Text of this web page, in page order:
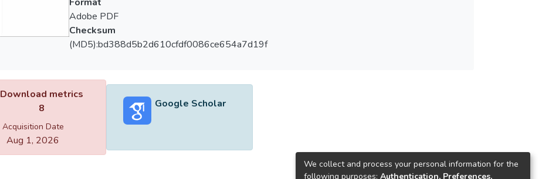
Adobe PDF
Checksum
(MD5):bd388d5b2d610cfdf0086ce654a7d19f
Download metrics
8
Acquisition Date
Aug 1, 2026
Google Scholar
We collect and process your personal information for the
following purposes: Authentication, Preferences,